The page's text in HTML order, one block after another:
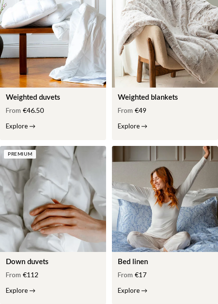
Weighted duvets
From €46.50
Explore→
Weighted blankets
From €49
Explore→
PREMIUM
Down duvets
From €112
Explore→
Bed linen
From €17
Explore→